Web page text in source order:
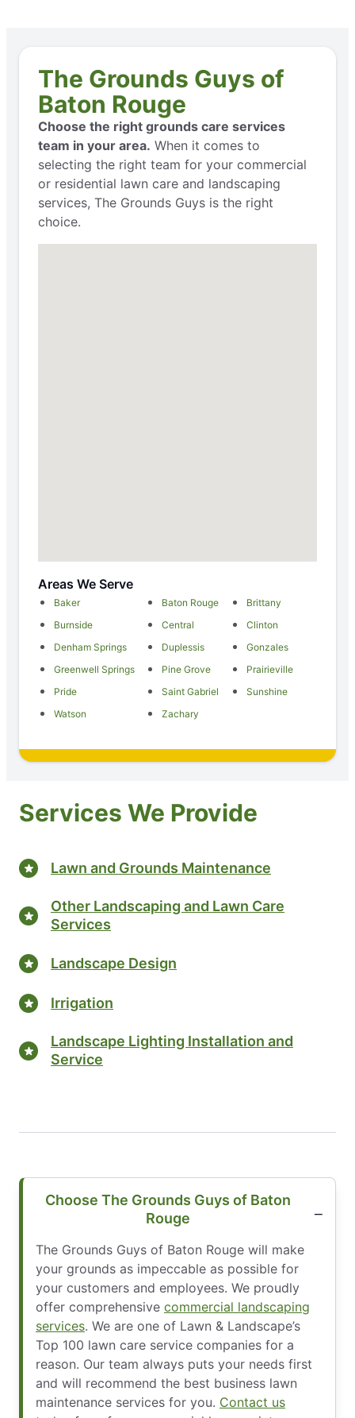
The Grounds Guys of
Baton Rouge
Choose the right grounds care services
team in your area. When it comes to
selecting the right team for your commercial
or residential lawn care and landscaping
services, The Grounds Guys is the right
choice.
Areas We Serve
Baker Baton Rouge
Brittany
Burnside
Central
Clinton
Denham Springs
Duplessis
Gonzales
Greenwell Springs
Pine Grove
Prairieville
Pride
Saint Gabriel
Sunshine
Watson
Zachary
Services We Provide
Lawn and Grounds Maintenance
Other Landscaping and Lawn Care
Services
Landscape Design
Irrigation
Landscape Lighting Installation and
Service
Choose The Grounds Guys of Baton
Rouge
The Grounds Guys of Baton Rouge will make
your grounds as impeccable as possible for
your customers and employees. We proudly
offer comprehensive commercial landscaping
services. We are one of Lawn & Landscape’s
Top 100 lawn care service companies for a
reason. Our team always puts your needs first
and will recommend the best business lawn
maintenance services for you. Contact us